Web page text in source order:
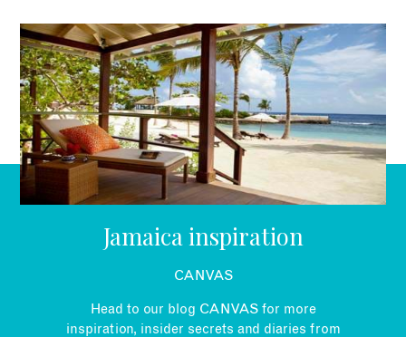
Jamaica inspiration
CANVAS
Head to our blog CANVAS for more
inspiration, insider secrets and diaries from